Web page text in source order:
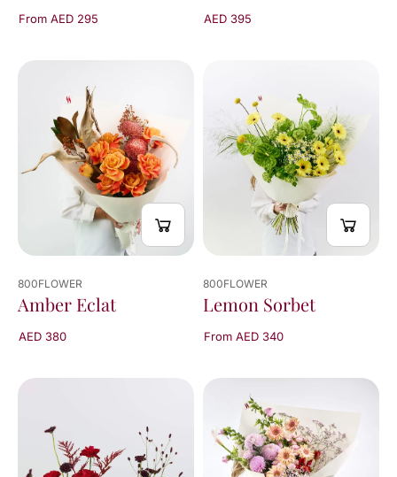
From AED 295 AED 395
800FLOWER
Amber Eclat
AED 380
800FLOWER
Lemon Sorbet
From AED 340